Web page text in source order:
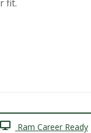
fit.
Ram Career Ready